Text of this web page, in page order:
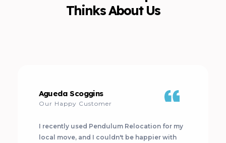
Thinks About Us
Agueda Scoggins
Our Happy Customer
I recently used Pendulum Relocation for my
local move, and I couldn't be happier with